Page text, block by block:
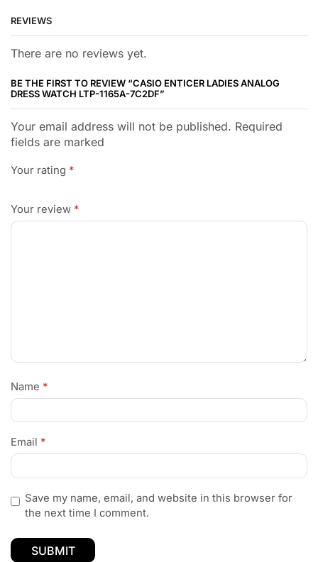
REVIEWS
There are no reviews yet.
BE THE FIRST TO REVIEW “CASIO ENTICER LADIES ANALOG
DRESS WATCH LTP-1165A-7C2DF”
Your email address will not be published. Required
fields are marked
Your rating *
Your review *
Name *
Email *
Save my name, email, and website in this browser for
the next time I comment.